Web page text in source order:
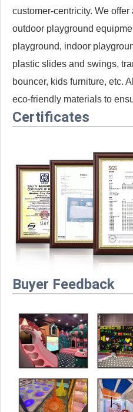
customer-centricity. We
outdoor playground
playground, indoor
plastic slides and swings,
bouncer, kids furniture, etc.
eco-friendly materials to
Certificates
Buyer Feedback